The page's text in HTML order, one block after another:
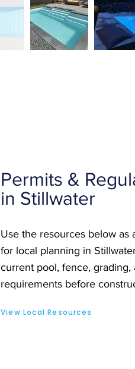
Permits &
in Stillwater
Use the resources below as
for local planning in
current pool, fence, grading,
requirements before
View Local Resources